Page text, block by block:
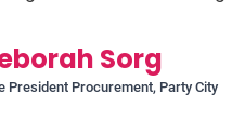
Sorg
President Procurement, Party City